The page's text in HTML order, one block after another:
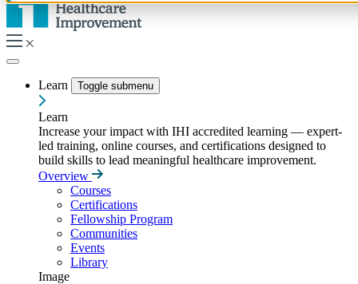
Learn Toggle submenu
Learn
Increase your impact with IHI accredited learning — expert-
led training, online courses, and certifications designed to
build skills to lead meaningful healthcare improvement.
Overview
Courses
Certifications
Fellowship Program
Communities
Events
Library
Image